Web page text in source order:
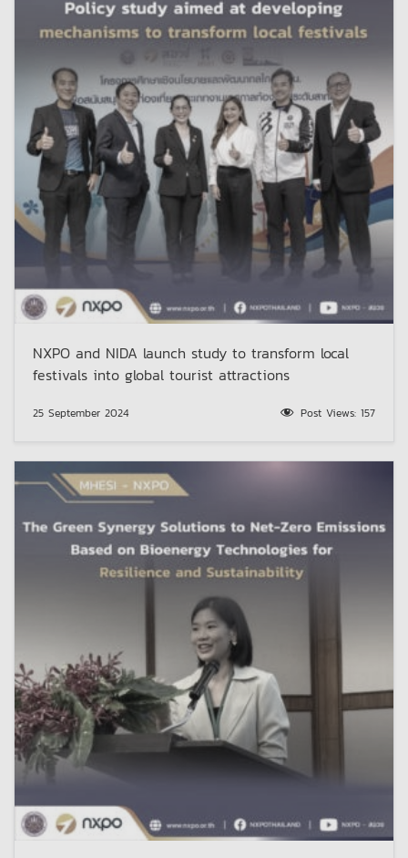
NXPO and NIDA launch study to transform local
festivals into global tourist attractions
25 September 2024 Post Views: 157